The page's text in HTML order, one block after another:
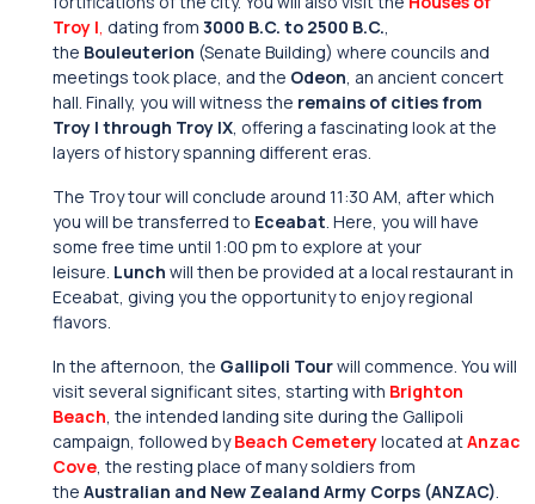
Troy I, dating from 3000 B.C. to 2500 B.C.,
the Bouleuterion (Senate Building) where councils and
meetings took place, and the Odeon, an ancient concert
hall. Finally, you will witness the remains of cities from
Troy I through Troy IX, offering a fascinating look at the
layers of history spanning different eras.
The Troy tour will conclude around 11:30 AM, after which
you will be transferred to Eceabat. Here, you will have
some free time until 1:00 pm to explore at your
leisure. Lunch will then be provided at a local restaurant in
Eceabat, giving you the opportunity to enjoy regional
flavors.
In the afternoon, the Gallipoli Tourwill commence. You will
visit several significant sites, starting with Brighton
Beach, the intended landing site during the Gallipoli
campaign, followed byBeach Cemeterylocated atAnzac
Cove, the resting place of many soldiers from
the Australian and New Zealand Army Corps (ANZAC).